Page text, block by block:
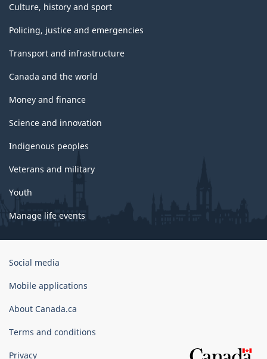
Culture, history and sport
Policing, justice and emergencies
Transport and infrastructure
Canada and the world
Money and finance
Science and innovation
Indigenous peoples
Veterans and military
Youth
Manage life events
Government
Canada
Social media
Mobile applications
About Canada.ca
Terms and conditions
Privacy